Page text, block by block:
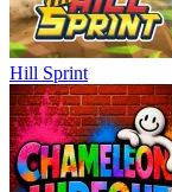
Hill Sprint